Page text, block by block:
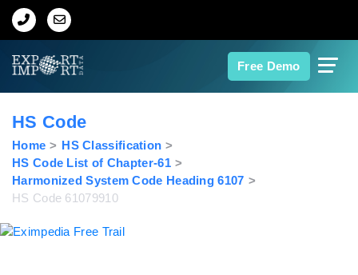
Free Demo
Home
Export Data
Indian Trade Data
HS Code
Home
HS Classification
HS Code List of Chapter-61
Harmonized System Code Heading 6107
HS Code 61079910